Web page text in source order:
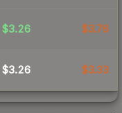
$3.26 $3.76
$3.26 $3.33